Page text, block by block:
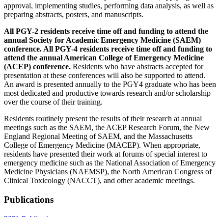
approval, implementing studies, performing data analysis, as well as
preparing abstracts, posters, and manuscripts.
All PGY-2 residents receive time off and funding to attend the
annual Society for Academic Emergency Medicine (SAEM)
conference. All PGY-4 residents receive time off and funding to
attend the annual American College of Emergency Medicine
(ACEP) conference. Residents who have abstracts accepted for
presentation at these conferences will also be supported to attend.
An award is presented annually to the PGY4 graduate who has been
most dedicated and productive towards research and/or scholarship
over the course of their training.
Residents routinely present the results of their research at annual
meetings such as the SAEM, the ACEP Research Forum, the New
England Regional Meeting of SAEM, and the Massachusetts
College of Emergency Medicine (MACEP). When appropriate,
residents have presented their work at forums of special interest to
emergency medicine such as the National Association of Emergency
Medicine Physicians (NAEMSP), the North American Congress of
Clinical Toxicology (NACCT), and other academic meetings.
Publications